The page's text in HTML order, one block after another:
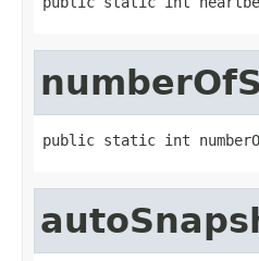
public static int